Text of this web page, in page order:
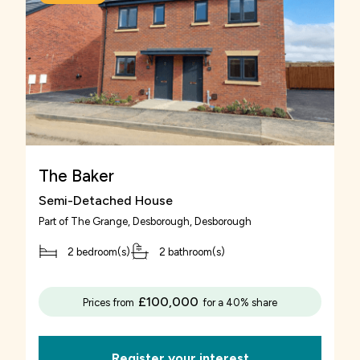
happy with it if you’re considering Rent to Buy.
This is a scheme designed for the long-term
and if you compromise on area or size, you risk
the success of your Rent to Buy agreement if
you quickly outgrow it.
The Baker
Semi-Detached House
Part of The Grange, Desborough, Desborough
2 bedroom(s) 2 bathroom(s)
Prices from £100,000 for a 40% share